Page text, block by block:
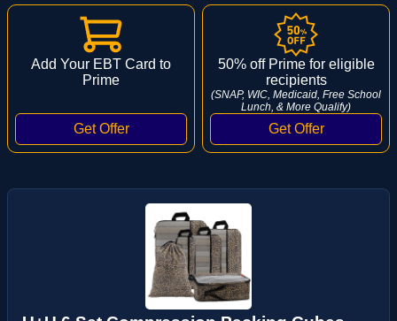
Add Your EBT Card to
Prime
50% off Prime for eligible
recipients
(SNAP, WIC, Medicaid, Free School
Lunch, & More Qualify)